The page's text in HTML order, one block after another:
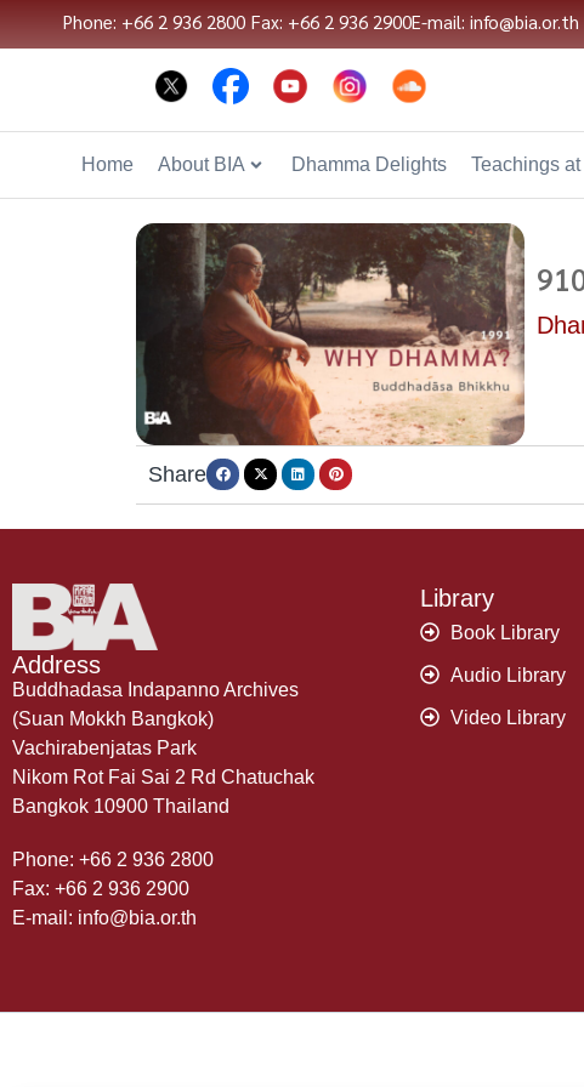
Phone: +66 2 936 2800 Fax: +66 2 936 2900E-mail: info@bia.or.th
Home About BIA Dhamma Delights Teachings at
Share
Address
Buddhadasa Indapanno Archives
(Suan Mokkh Bangkok)
Vachirabenjatas Park
Nikom Rot Fai Sai 2 Rd Chatuchak
Bangkok 10900 Thailand
Phone: +66 2 936 2800
Fax: +66 2 936 2900
E-mail: info@bia.or.th
Library
Book Library
Audio Library
Video Library